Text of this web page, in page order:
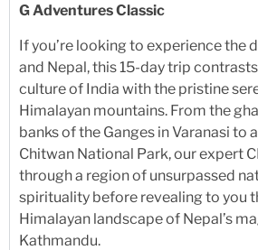
G Adventures Classic
If you’re looking to experience the
and Nepal, this 15-day trip
culture of India with the pristine
Himalayan mountains. From the
banks of the Ganges in Varanasi to
Chitwan National Park, our expert
through a region of unsurpassed
spirituality before revealing to you
Himalayan landscape of Nepal’s
Kathmandu.